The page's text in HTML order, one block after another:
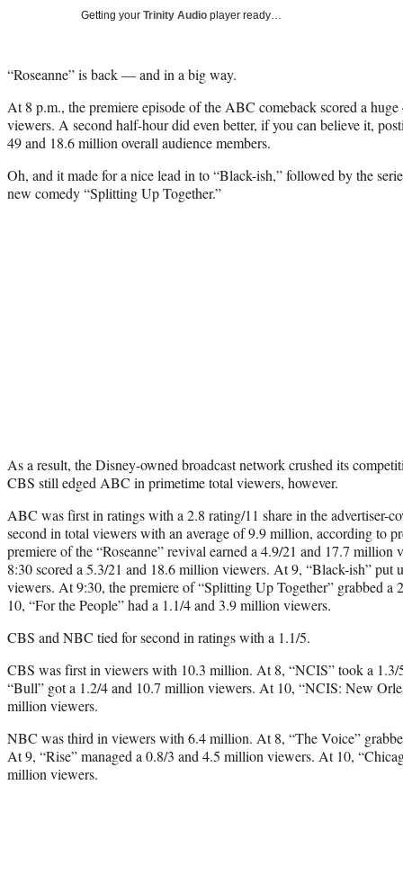
Getting your Trinity Audio player ready…
“Roseanne” is back — and in a big way.
At 8 p.m., the premiere episode of the ABC comeback scored a
viewers. A second half-hour did even better, if you can believe it,
49 and 18.6 million overall audience members.
Oh, and it made for a nice lead in to “Black-ish,” followed by the
new comedy “Splitting Up Together.”
As a result, the Disney-owned broadcast network crushed its
CBS still edged ABC in primetime total viewers, however.
ABC was first in ratings with a 2.8 rating/11 share in the advertiser-
second in total viewers with an average of 9.9 million, according to
premiere of the “Roseanne” revival earned a 4.9/21 and 17.7 million
8:30 scored a 5.3/21 and 18.6 million viewers. At 9, “Black-ish” put
viewers. At 9:30, the premiere of “Splitting Up Together” grabbed
10, “For the People” had a 1.1/4 and 3.9 million viewers.
CBS and NBC tied for second in ratings with a 1.1/5.
CBS was first in viewers with 10.3 million. At 8, “NCIS” took a
“Bull” got a 1.2/4 and 10.7 million viewers. At 10, “NCIS: New
million viewers.
NBC was third in viewers with 6.4 million. At 8, “The Voice”
At 9, “Rise” managed a 0.8/3 and 4.5 million viewers. At 10,
million viewers.